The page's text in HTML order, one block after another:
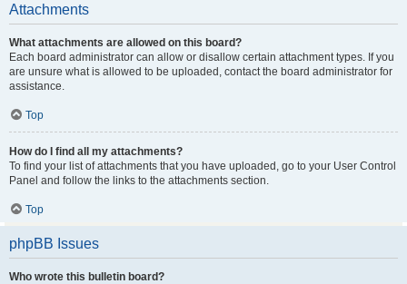
Attachments
What attachments are allowed on this board?
Each board administrator can allow or disallow certain attachment types. If you
are unsure what is allowed to be uploaded, contact the board administrator for
assistance.
Top
How do I find all my attachments?
To find your list of attachments that you have uploaded, go to your User Control
Panel and follow the links to the attachments section.
Top
phpBB Issues
Who wrote this bulletin board?